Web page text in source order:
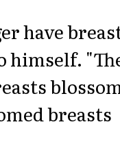
have
himself.
breasts